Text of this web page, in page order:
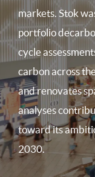
markets. Stok
portfolio
cycle
carbon across
and renovates
analyses
toward its
2030.